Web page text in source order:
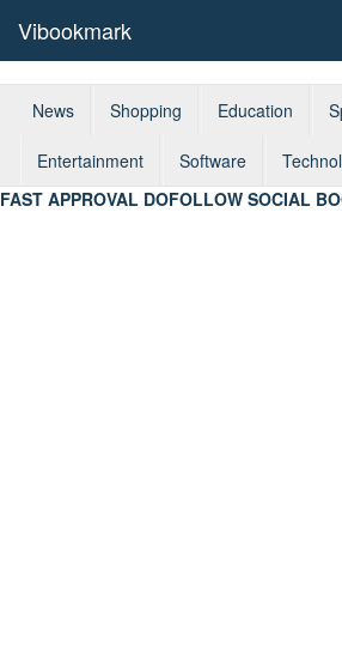
Vibookmark
News Shopping Education
Entertainment Software
FAST APPROVAL DOFOLLOW SOCIAL